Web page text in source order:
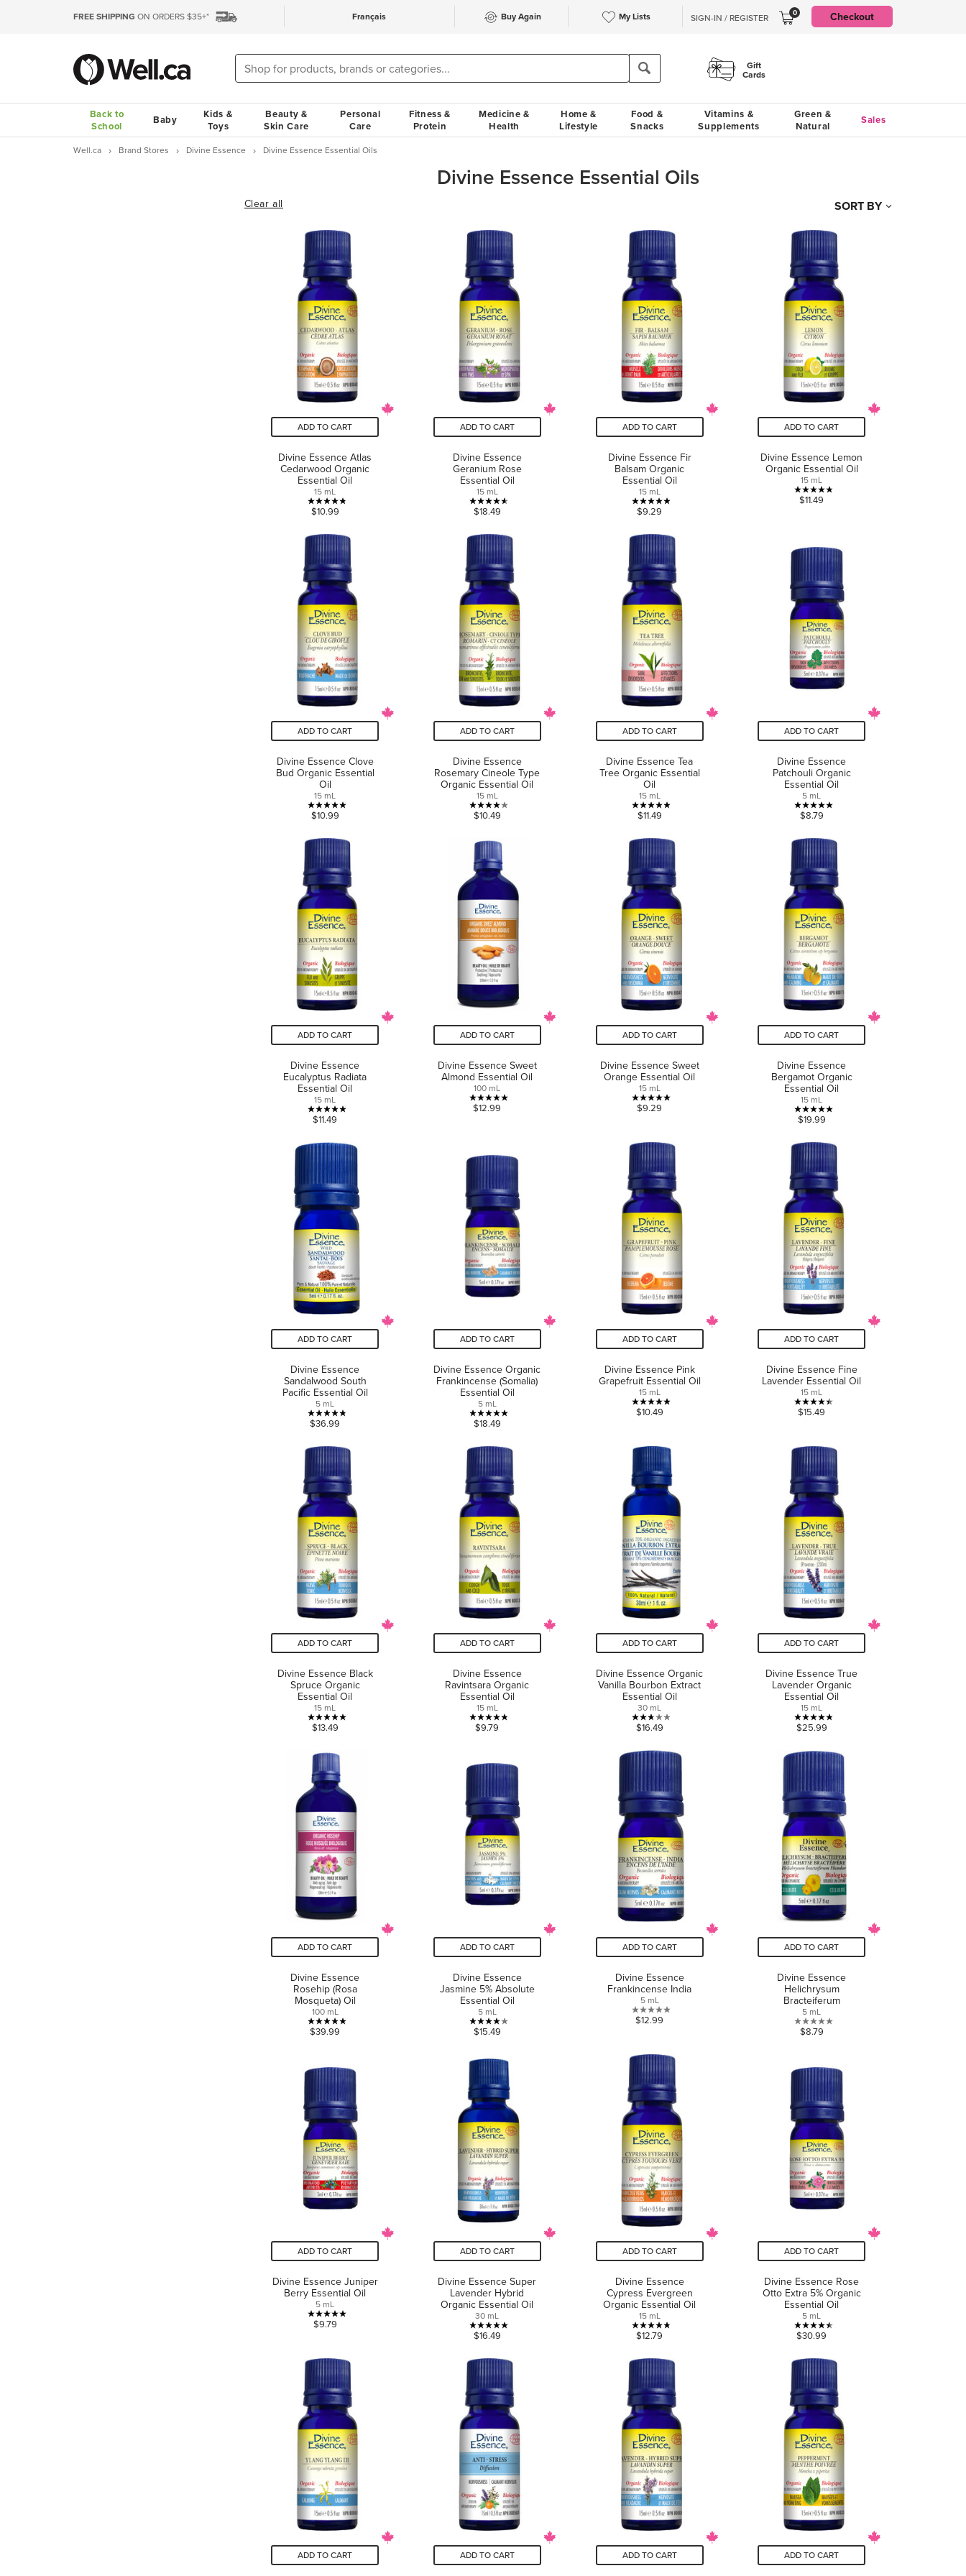
FREE SHIPPING ON ORDERS $35+* Français Buy Again My Lists SIGN-IN / REGISTER 0 Checkout
Gift
Cards
Back to
School
Baby
Kids &
Toys
Beauty &
Skin Care
Personal
Care
Fitness &
Protein
Medicine &
Health
Home &
Lifestyle
Food &
Snacks
Vitamins &
Supplements
Green &
Natural
Sales
Well.ca Brand Stores Divine Essence Divine Essence Essential Oils
Divine Essence Essential Oils
Clear all SORT BY
ADD TO CART
Divine Essence Atlas
Cedarwood Organic
Essential Oil
15 mL
4.8
of
5
stars.
6
reviews
$10.99
ADD TO CART
Divine Essence
Geranium Rose
Essential Oil
15 mL
4.6
of
5
stars.
9
reviews
$18.49
ADD TO CART
Divine Essence Fir
Balsam Organic
Essential Oil
15 mL
5.0
of
5
stars.
8
reviews
$9.29
ADD TO CART
Divine Essence Lemon
Organic Essential Oil
15 mL
4.8
5
stars.
5
reviews
$11.49
ADD TO CART
Divine Essence Clove
Bud Organic Essential
Oil
15 mL
5.0
of
5
stars.
6
reviews
$10.99
ADD TO CART
Divine Essence
Rosemary Cineole Type
Organic Essential Oil
15 mL
4.0
of
5
stars.
review
$10.49
ADD TO CART
Divine Essence Tea
Tree Organic Essential
Oil
15 mL
5.0
of
5
stars.
2
reviews
$11.49
ADD TO CART
Divine Essence
Patchouli Organic
Essential Oil
5 mL
5.0
of
5
stars.
5
reviews
$8.79
ADD TO CART
Divine Essence
Eucalyptus Radiata
Essential Oil
15 mL
5.0
of
5
stars.
4
reviews
$11.49
ADD TO CART
Divine Essence Sweet
Almond Essential Oil
100 mL
5.0
5
stars.
2
reviews
$12.99
ADD TO CART
Divine Essence Sweet
Orange Essential Oil
15 mL
5.0
5
stars.
5
reviews
$9.29
ADD TO CART
Divine Essence
Bergamot Organic
Essential Oil
15 mL
5.0
of
5
stars.
6
reviews
$19.99
ADD TO CART
Divine Essence
Sandalwood South
Pacific Essential Oil
5 mL
4.8
of
5
stars.
6
reviews
$36.99
ADD TO CART
Divine Essence Organic
Frankincense (Somalia)
Essential Oil
5 mL
5.0
of
5
stars.
1
review
$18.49
ADD TO CART
Divine Essence Pink
Grapefruit Essential Oil
15 mL
4.9
5
stars.
10
reviews
$10.49
ADD TO CART
Divine Essence Fine
Lavender Essential Oil
15 mL
4.4
5
stars.
5
reviews
$15.49
ADD TO CART
Divine Essence Black
Spruce Organic
Essential Oil
15 mL
5.0
of
5
stars.
reviews
$13.49
ADD TO CART
Divine Essence
Ravintsara Organic
Essential Oil
15 mL
4.8
stars.
5
reviews
$9.79
ADD TO CART
Divine Essence Organic
Vanilla Bourbon Extract
Essential Oil
30 mL
2.7
of
5
stars.
3
reviews
$16.49
ADD TO CART
Divine Essence True
Lavender Organic
Essential Oil
15 mL
4.8
of
5
stars.
5
reviews
$25.99
ADD TO CART
Divine Essence
Rosehip (Rosa
Mosqueta) Oil
100 mL
5.0
stars.
1
review
$39.99
ADD TO CART
Divine Essence
Jasmine 5% Absolute
Essential Oil
5 mL
4.0
of
5
stars.
4
reviews
$15.49
ADD TO CART
Divine Essence
Frankincense India
5 mL
0.0
5
stars.
$12.99
ADD TO CART
Divine Essence
Helichrysum
Bracteiferum
5 mL
0.0
stars.
$8.79
ADD TO CART
Divine Essence Juniper
Berry Essential Oil
5 mL
5.0
5
stars.
4
reviews
$9.79
ADD TO CART
Divine Essence Super
Lavender Hybrid
Organic Essential Oil
30 mL
5.0
of
5
stars.
3
reviews
$16.49
ADD TO CART
Divine Essence
Cypress Evergreen
Organic Essential Oil
15 mL
4.8
of
5
stars.
5
reviews
$12.79
ADD TO CART
Divine Essence Rose
Otto Extra 5% Organic
Essential Oil
5 mL
4.5
of
5
stars.
8
reviews
$30.99
ADD TO CART ADD TO CART ADD TO CART ADD TO CART